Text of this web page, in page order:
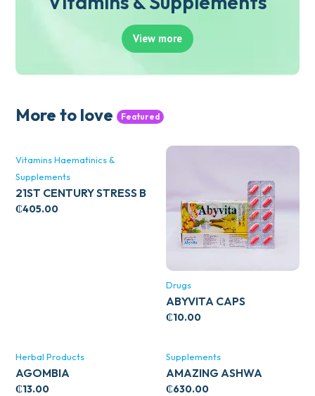
View more
More to love Featured
Vitamins Haematinics &
Supplements
21ST CENTURY STRESS B
WITH ZINC 66’S
₵405.00
Drugs
ABYVITA CAPS
₵10.00
Herbal Products
AGOMBIA
₵13.00
Supplements
AMAZING ASHWA
CIRCULATORY SUPPORT
₵630.00